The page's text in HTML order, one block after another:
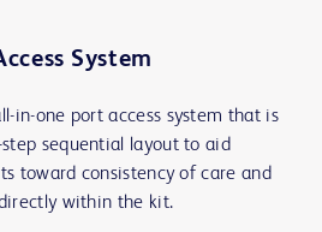
System
in-one port access system that is
sequential layout to aid
toward consistency of care and
within the kit.